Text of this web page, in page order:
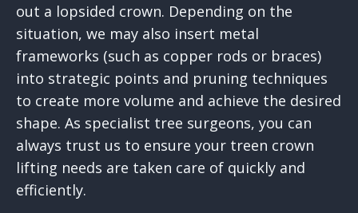
out a lopsided crown. Depending on the
situation, we may also insert metal
frameworks (such as copper rods or braces)
into strategic points and pruning techniques
to create more volume and achieve the desired
shape. As specialist tree surgeons, you can
always trust us to ensure your treen crown
lifting needs are taken care of quickly and
efficiently.